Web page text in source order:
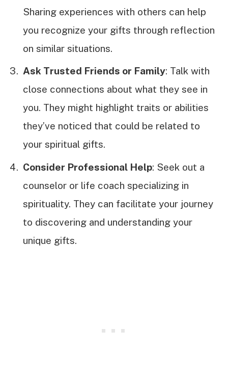
Sharing experiences with others can help
you recognize your gifts through reflection
on similar situations.
Ask Trusted Friends or Family: Talk with
close connections about what they see in
you. They might highlight traits or abilities
they’ve noticed that could be related to
your spiritual gifts.
Consider Professional Help: Seek out a
counselor or life coach specializing in
spirituality. They can facilitate your journey
to discovering and understanding your
unique gifts.